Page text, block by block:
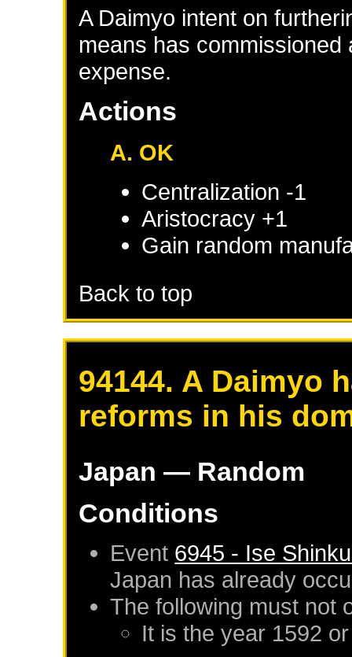
A Daimyo intent on
means has
expense.
Actions
A. OK
Centralization -1
Aristocracy +1
Gain random
Back to top
94144. A Daimyo
reforms in his
Japan — Random
Conditions
Event 6945 - Ise
Japan has already
The following must not
It is the year 1592